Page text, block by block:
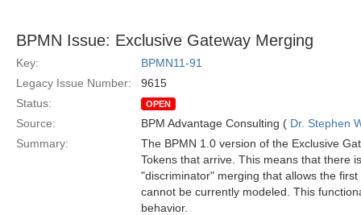
BPMN Issue: Exclusive Gateway Merging
Key:
BPMN11-91
Legacy Issue Number:
9615
Status:
OPEN
Source: BPM Advantage Consulting ( Dr. Stephen
Summary:
The BPMN 1.0 version of the Exclusive
Tokens that arrive. This means that there
"discriminator" merging that allows the
cannot be currently modeled. This
behavior.